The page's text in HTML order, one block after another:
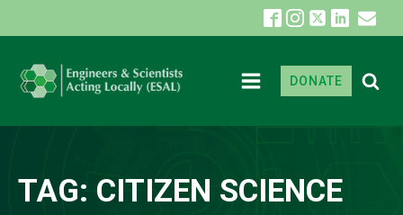
DONATE
TAG: CITIZEN SCIENCE